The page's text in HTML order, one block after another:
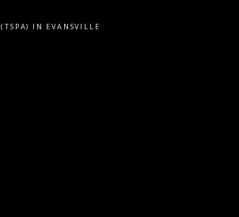
(TSPA) IN EVANSVILLE